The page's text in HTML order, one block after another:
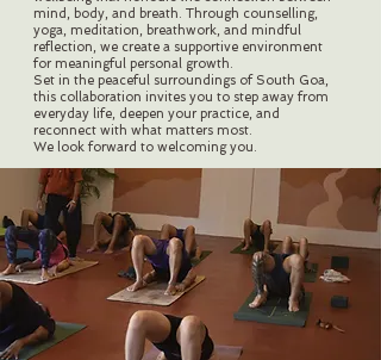
mind, body, and breath. Through counselling,
yoga, meditation, breathwork, and mindful
reflection, we create a supportive environment
for meaningful personal growth.
Set in the peaceful surroundings of South Goa,
this collaboration invites you to step away from
everyday life, deepen your practice, and
reconnect with what matters most.
We look forward to welcoming you.